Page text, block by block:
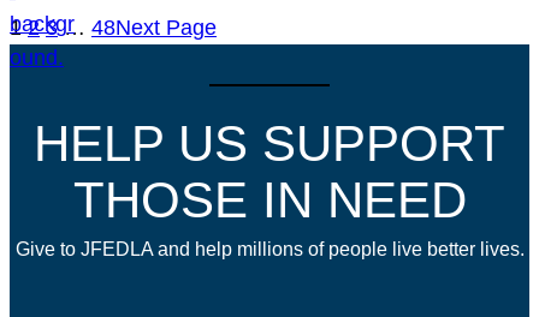
1 2 3 … 48Next Page
HELP US SUPPORT
THOSE IN NEED
Give to JFEDLA and help millions of people live better lives.